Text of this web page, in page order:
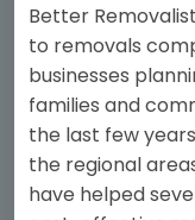
Better
to removals
businesses
families and
the last few
the regional
have helped